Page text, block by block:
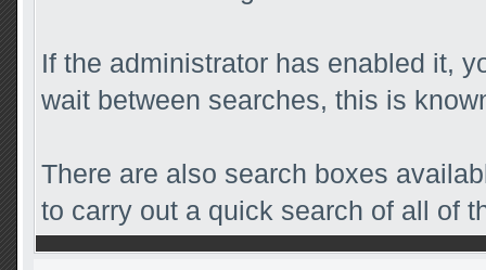
If the administrator has enabled it,
wait between searches, this is
There are also search boxes
to carry out a quick search of all of